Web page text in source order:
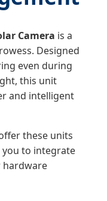
Camera is a
Designed
even during
this unit
and intelligent
these units
you to integrate